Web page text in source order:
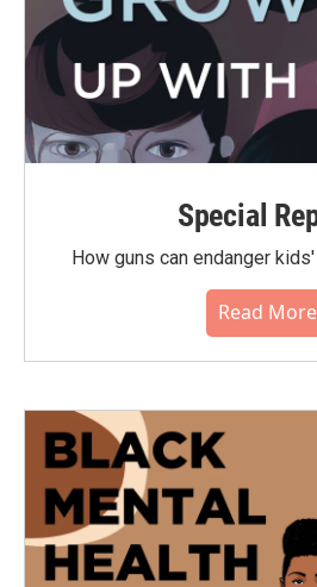
Special
How guns can endanger
Read More